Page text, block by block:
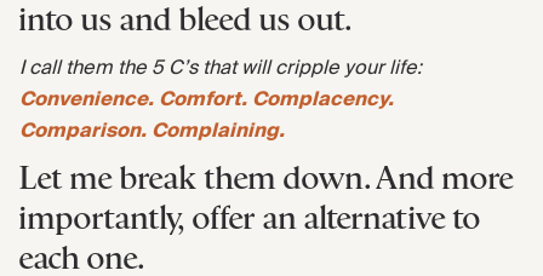
into us and bleed us out.
I call them the 5 C’s that will cripple your life:
Convenience. Comfort. Complacency.
Comparison. Complaining.
Let me break them down. And more
importantly, offer an alternative to
each one.